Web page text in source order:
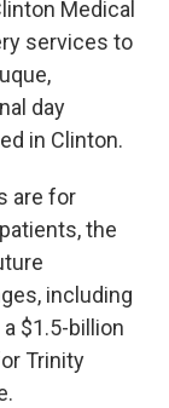
Medical
services to
day
in Clinton.
are for
the
including
$1.5-billion
Trinity